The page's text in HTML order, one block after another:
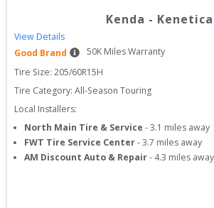
Kenda - Kenetica
View Details
Good Brand
50K Miles Warranty
Tire Size: 205/60R15H
Tire Category: All-Season Touring
Local Installers:
North Main Tire & Service -3.1 miles away
FWT Tire Service Center-3.7 miles away
AM Discount Auto & Repair- 4.3 miles away